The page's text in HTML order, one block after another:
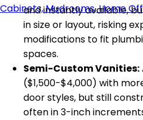
and instantly available,
in size or layout, risking
modifications to fit
spaces.
Semi-Custom Vanities:
($1,500-$4,000) with
door styles, but still
often in 3-inch